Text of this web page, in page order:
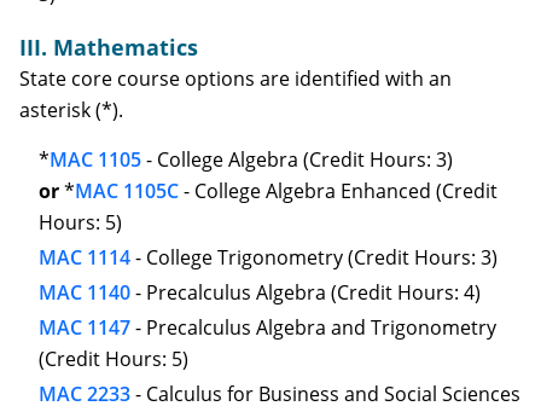
III. Mathematics
State core course options are identified with an
asterisk (*).
*MAC 1105- College Algebra (Credit Hours: 3)
or*MAC 1105C- College Algebra Enhanced (Credit
Hours: 5)
MAC 1114- College Trigonometry (Credit Hours: 3)
MAC 1140- Precalculus Algebra (Credit Hours: 4)
MAC 1147- Precalculus Algebra and Trigonometry
(Credit Hours: 5)
MAC 2233- Calculus for Business and Social Sciences